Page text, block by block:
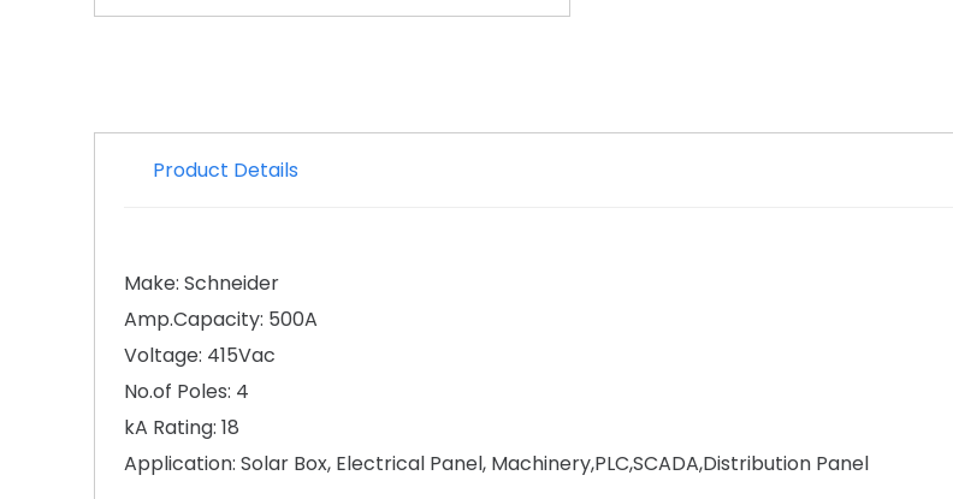
Product Details
Make: Schneider
Amp.Capacity: 500A
Voltage: 415Vac
No.of Poles: 4
kA Rating: 18
Application: Solar Box, Electrical Panel, Machinery,PLC,SCADA,Distribution Panel